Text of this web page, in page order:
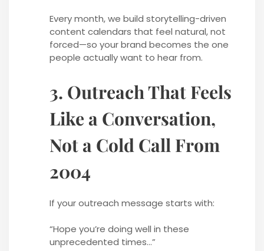
Every month, we build storytelling-driven
content calendars that feel natural, not
forced—so your brand becomes the one
people actually want to hear from.
3. Outreach That Feels
Like a Conversation,
Not a Cold Call From
2004
If your outreach message starts with:
“Hope you’re doing well in these
unprecedented times…”